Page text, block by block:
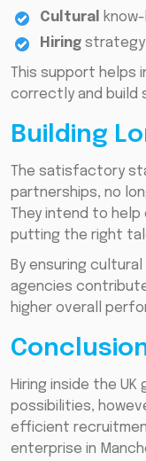
Cultural
Hiring strategy
This support helps
correctly and build
Building
The satisfactory
partnerships, no
They intend to
putting the right
By ensuring
agencies
higher overall
Hiring inside the
possibilities,
efficient
enterprise in